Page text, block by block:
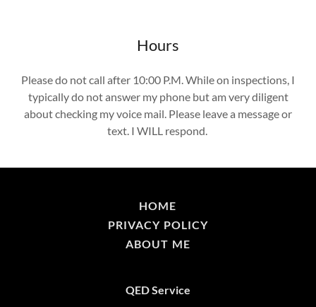
Hours
Please do not call after 10:00 P.M. While on inspections, I
typically do not answer my phone but am very diligent
about checking my voice mail. Please leave a message or
text. I WILL respond.
HOME
PRIVACY POLICY
ABOUT ME
QED Service